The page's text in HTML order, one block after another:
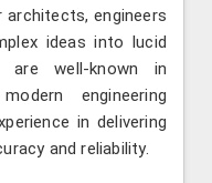
engineers
ideas into lucid
are well-known in
engineering
in delivering
and reliability.